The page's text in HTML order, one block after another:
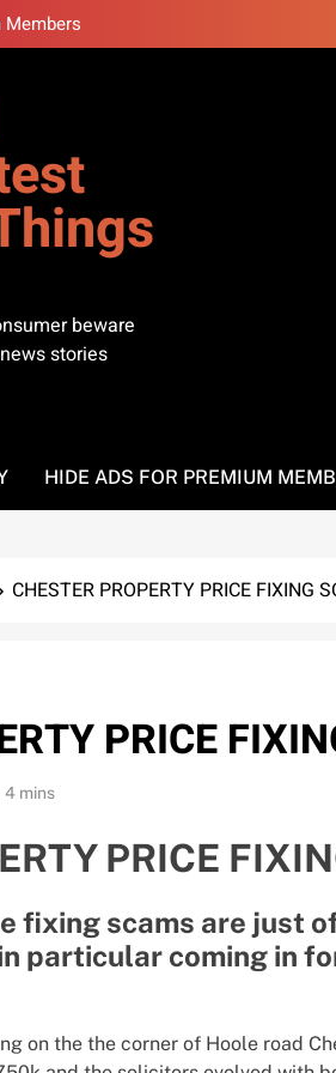
beware
stories
HIDE ADS FOR PREMIUM
CHESTER PROPERTY PRICE FIXING
PRICE
4 mins
PRICE
fixing scams are just
particular coming in
on the the corner of Hoole road